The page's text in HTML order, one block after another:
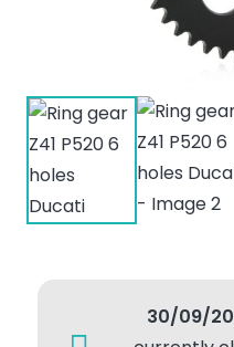
30/09/